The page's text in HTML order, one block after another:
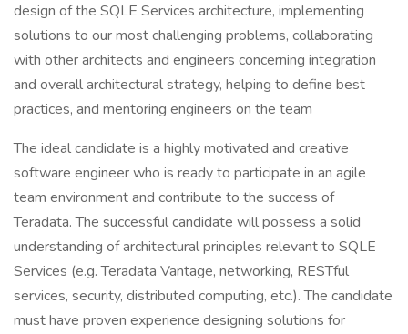
design of the SQLE Services architecture, implementing
solutions to our most challenging problems, collaborating
with other architects and engineers concerning integration
and overall architectural strategy, helping to define best
practices, and mentoring engineers on the team
The ideal candidate is a highly motivated and creative
software engineer who is ready to participate in an agile
team environment and contribute to the success of
Teradata. The successful candidate will possess a solid
understanding of architectural principles relevant to SQLE
Services (e.g. Teradata Vantage, networking, RESTful
services, security, distributed computing, etc.). The candidate
must have proven experience designing solutions for